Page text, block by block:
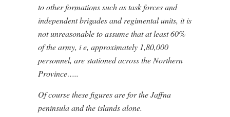
to other formations such as task forces and
independent brigades and regimental units, it is
not unreasonable to assume that at least 60%
of the army, i e, approximately 1,80,000
personnel, are stationed across the Northern
Province…..
Of course these figures are for the Jaffna
peninsula and the islands alone.